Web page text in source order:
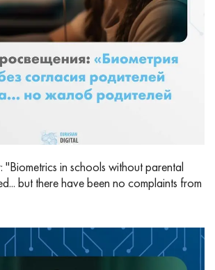
"Biometrics in schools without parental
but there have been no complaints from